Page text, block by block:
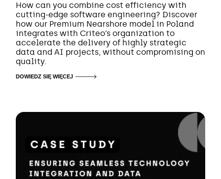
How can you combine cost efficiency with
cutting-edge software engineering? Discover
how our Premium Nearshore model in Poland
integrates with Criteo’s organization to
accelerate the delivery of highly strategic
data and AI projects, without compromising on
quality.
DOWIEDZ SIĘ WIĘCEJ